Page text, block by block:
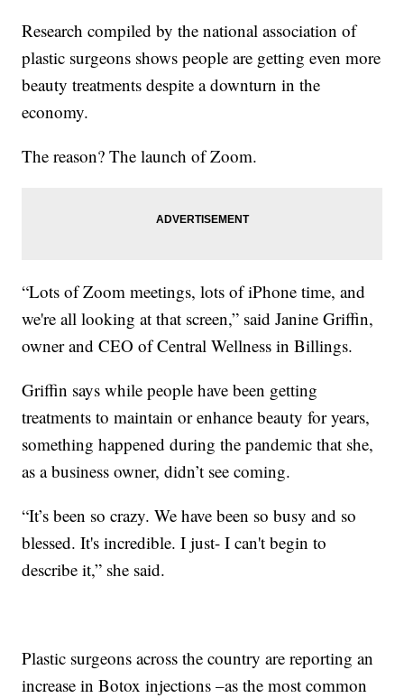
Research compiled by the national association of
plastic surgeons shows people are getting even more
beauty treatments despite a downturn in the
economy.
The reason? The launch of Zoom.
“Lots of Zoom meetings, lots of iPhone time, and
we're all looking at that screen,” said Janine Griffin,
owner and CEO of Central Wellness in Billings.
Griffin says while people have been getting
treatments to maintain or enhance beauty for years,
something happened during the pandemic that she,
as a business owner, didn’t see coming.
“It’s been so crazy. We have been so busy and so
blessed. It's incredible. I just- I can't begin to
describe it,” she said.
Plastic surgeons across the country are reporting an
increase in Botox injections –as the most common